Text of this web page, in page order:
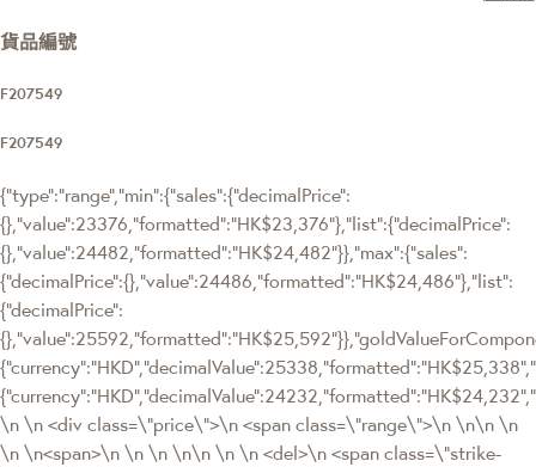
貨品編號
F207549
F207549
{"type":"range","min":{"sales":{"decimalPrice":
{},"value":23376,"formatted":"HK$23,376"},"list":{"decimalPrice":
{},"value":24482,"formatted":"HK$24,482"}},"max":{"sales":
{"decimalPrice":{},"value":24486,"formatted":"HK$24,486"},"list":
{"decimalPrice":
\n \n <div class=\"price\">\n <span class=\"range\">\n \n\n \n
\n \n<span>\n \n \n \n\n \n \n <del>\n <span class=\"strike-